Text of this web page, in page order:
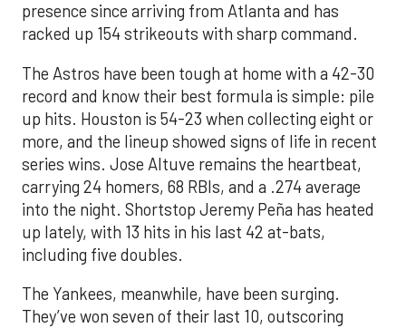
presence since arriving from Atlanta and has
racked up 154 strikeouts with sharp command.
The Astros have been tough at home with a 42-30
record and know their best formula is simple: pile
up hits. Houston is 54-23 when collecting eight or
more, and the lineup showed signs of life in recent
series wins. Jose Altuve remains the heartbeat,
carrying 24 homers, 68 RBIs, and a .274 average
into the night. Shortstop Jeremy Peña has heated
up lately, with 13 hits in his last 42 at-bats,
including five doubles.
The Yankees, meanwhile, have been surging.
They’ve won seven of their last 10, outscoring